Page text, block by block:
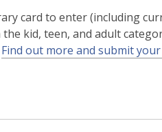
card to enter (including
kid, teen, and adult
Find out more and submit